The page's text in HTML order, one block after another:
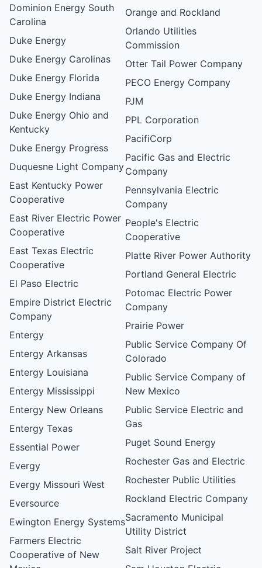
Dominion Energy South
Carolina
Duke Energy
Duke Energy Carolinas
Duke Energy Florida
Duke Energy Indiana
Duke Energy Ohio and
Kentucky
Duke Energy Progress
Duquesne Light Company
East Kentucky Power
Cooperative
East River Electric Power
Cooperative
East Texas Electric
Cooperative
El Paso Electric
Empire District Electric
Company
Entergy
Entergy Arkansas
Entergy Louisiana
Entergy Mississippi
Entergy New Orleans
Entergy Texas
Essential Power
Evergy
Evergy Missouri West
Eversource
Ewington Energy Systems
Farmers Electric
Cooperative of New
Orange and Rockland
Orlando Utilities
Commission
Otter Tail Power Company
PECO Energy Company
PJM
PPL Corporation
PacifiCorp
Pacific Gas and Electric
Company
Pennsylvania Electric
Company
People's Electric
Cooperative
Platte River Power Authority
Portland General Electric
Potomac Electric Power
Company
Prairie Power
Public Service Company Of
Colorado
Public Service Company of
New Mexico
Public Service Electric and
Gas
Puget Sound Energy
Rochester Gas and Electric
Rochester Public Utilities
Rockland Electric Company
Sacramento Municipal
Utility District
Salt River Project